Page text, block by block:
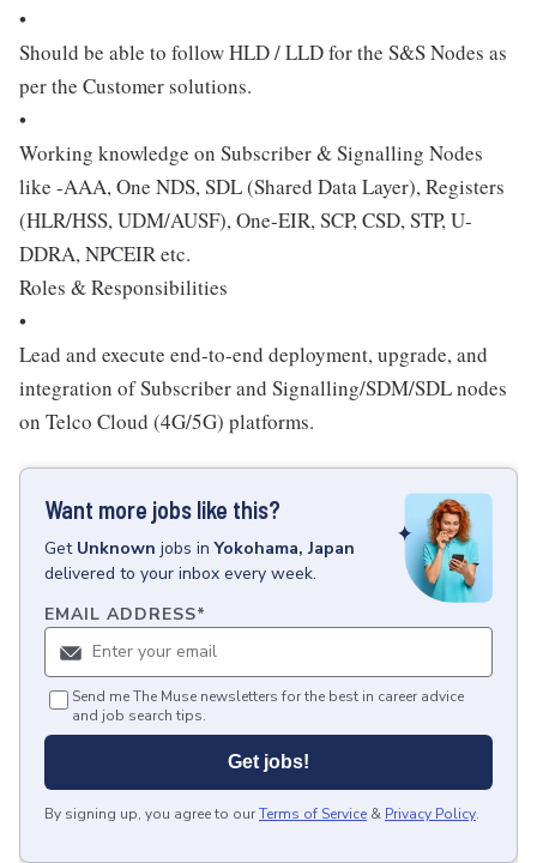
•
Should be able to follow HLD / LLD for the S&S Nodes as
per the Customer solutions.
•
Working knowledge on Subscriber & Signalling Nodes
like -AAA, One NDS, SDL (Shared Data Layer), Registers
(HLR/HSS, UDM/AUSF), One-EIR, SCP, CSD, STP, U-
DDRA, NPCEIR etc.
Roles & Responsibilities
•
Lead and execute end-to-end deployment, upgrade, and
integration of Subscriber and Signalling/SDM/SDL nodes
on Telco Cloud (4G/5G) platforms.
Want more jobs like this?
Get Unknown jobs inYokohama, Japan
delivered to your inbox every week.
EMAIL ADDRESS*
Send me The Muse newsletters for the best in career advice
and job search tips.
Get jobs!
By signing up, you agree to ourTerms of Service & Privacy Policy.